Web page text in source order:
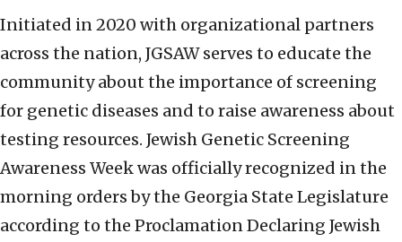
Initiated in 2020 with organizational partners
across the nation, JGSAW serves to educate the
community about the importance of screening
for genetic diseases and to raise awareness about
testing resources. Jewish Genetic Screening
Awareness Week was officially recognized in the
morning orders by the Georgia State Legislature
according to the Proclamation Declaring Jewish